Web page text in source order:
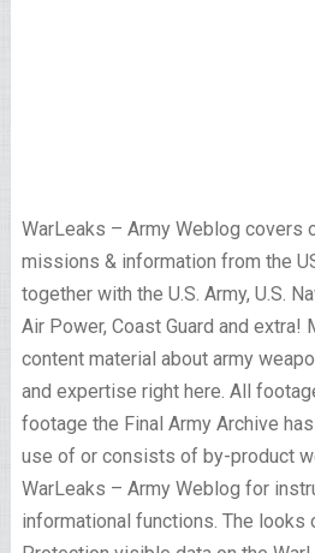
WarLeaks – Army Weblog covers
missions & information from the
together with the U.S. Army, U.S.
Air Power, Coast Guard and extra!
content material about army
and expertise right here. All
footage the Final Army Archive
use of or consists of by-product
WarLeaks – Army Weblog for
informational functions. The looks